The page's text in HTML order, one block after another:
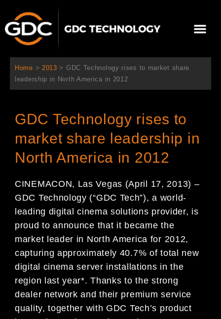
contenu
Home > 2013 > GDC Technology rises to market share
leadership in North America in 2012
GDC Technology rises to
market share leadership in
North America in 2012
CINEMACON, Las Vegas (April 17, 2013) –
GDC Technology (“GDC Tech”), a world-
leading digital cinema solutions provider, is
proud to announce that it became the
market leader in North America for 2012,
capturing approximately 40.7% of total new
digital cinema server installations in the
region last year*. Thanks to the strong
dealer network and their premium service
quality, together with GDC Tech’s product